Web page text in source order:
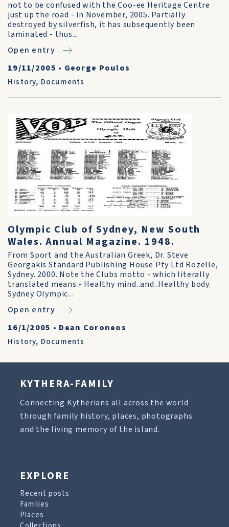
not to be confused with the Coo-ee Heritage Centre
just up the road - in November, 2005. Partially
destroyed by silverfish, it has subsequently been
laminated - thus...
Open entry
19/11/2005 • George Poulos
History, Documents
Olympic Club of Sydney, New South
Wales. Annual Magazine. 1948.
From Sport and the Australian Greek, Dr. Steve
Georgakis Standard Publishing House Pty Ltd Rozelle,
Sydney. 2000. Note the Clubs motto - which literally
translated means - Healthy mind..and..Healthy body.
Sydney Olympic...
Open entry
16/1/2005 • Dean Coroneos
History, Documents
KYTHERA-FAMILY
Connecting Kytherians all across the world
through family history, places, photographs
and the living memory of the island.
EXPLORE
Recent posts
Families
Places